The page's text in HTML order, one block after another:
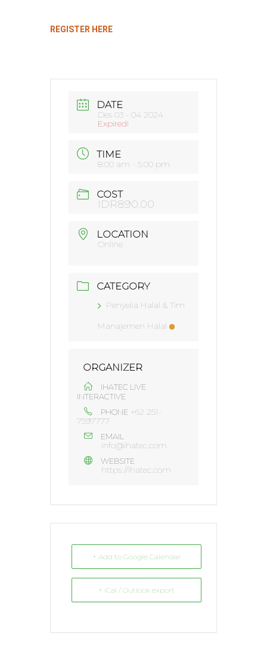
REGISTER HERE
DATE
Des 03 - 04 2024
Expired!
TIME
8:00 am - 5:00 pm
COST
IDR890.00
LOCATION
Online
CATEGORY
Penyelia Halal & Tim
Manajemen Halal
ORGANIZER
IHATEC LIVE
INTERACTIVE
PHONE +62 251-
7597777
EMAIL
info@ihatec.com
WEBSITE
https://ihatec.com
+ Add to Google Calendar
+ iCal / Outlook export